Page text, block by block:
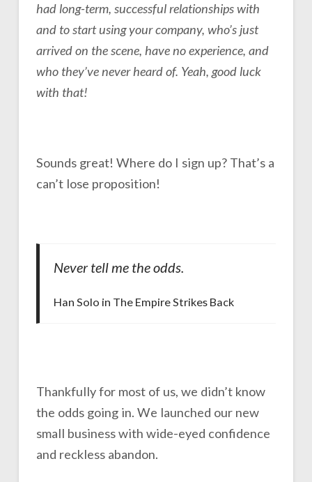
had long-term, successful relationships with
and to start using your company, who’s just
arrived on the scene, have no experience, and
who they’ve never heard of. Yeah, good luck
with that!
Sounds great! Where do I sign up? That’s a
can’t lose proposition!
Never tell me the odds.
Han Solo in The Empire Strikes Back
Thankfully for most of us, we didn’t know
the odds going in. We launched our new
small business with wide-eyed confidence
and reckless abandon.